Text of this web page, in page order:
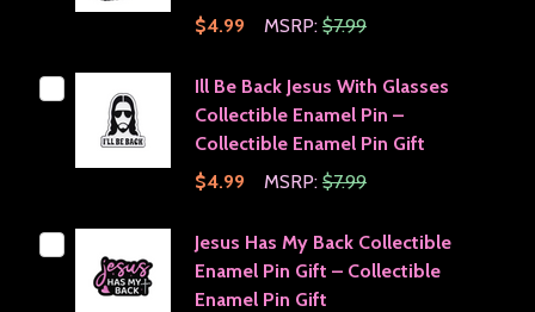
$4.99
MSRP: $7.99
Ill Be Back Jesus With Glasses
Collectible Enamel Pin –
Collectible Enamel Pin Gift
$4.99
MSRP: $7.99
Jesus Has My Back Collectible
Enamel Pin Gift – Collectible
Enamel Pin Gift